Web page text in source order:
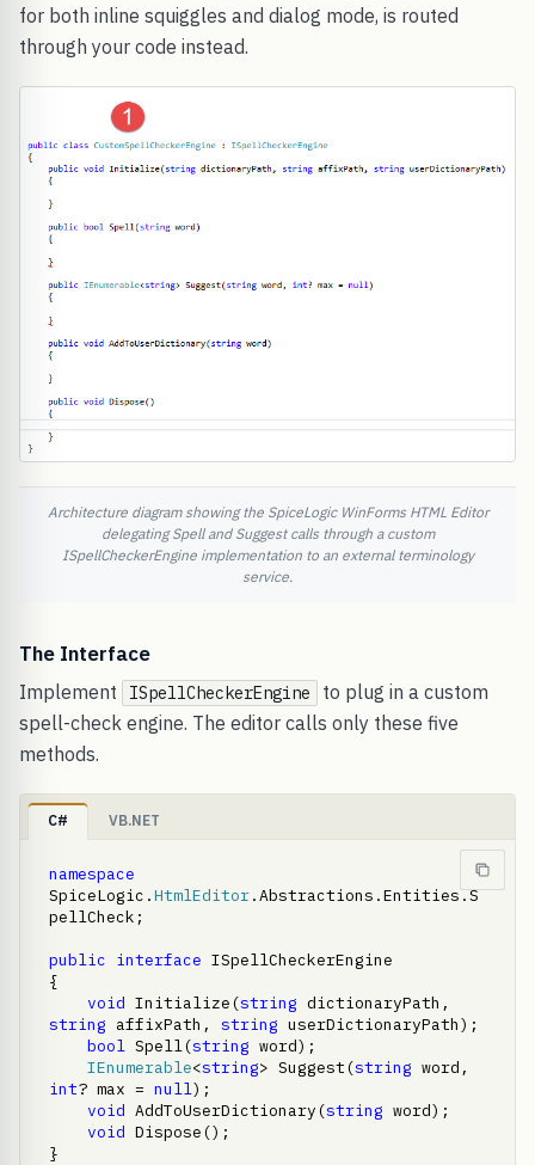
for both inline squiggles and dialog mode, is routed
through your code instead.
Architecture diagram showing the SpiceLogic WinForms HTML Editor
delegating Spell and Suggest calls through a custom
ISpellCheckerEngine implementation to an external terminology
service.
The Interface
Implement ISpellCheckerEngine
to plug in a custom
spell-check engine. The editor calls only these five
methods.
C# VB.NET
namespace
SpiceLogic.HtmlEditor.Abstractions.Entities.S
pellCheck;
public interface ISpellCheckerEngine
{
void Initialize(string
string affixPath, string userDictionaryPath);
bool Spell(string word);
IEnumerable<string> Suggest(string
int? max = null);
void AddToUserDictionary(string word);
void Dispose();
}